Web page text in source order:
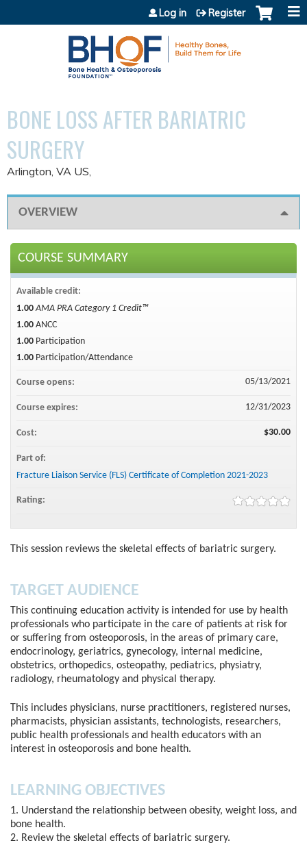
Jump to content
Log in Register
BONE LOSS AFTER BARIATRIC
SURGERY
Arlington, VA US
OVERVIEW
This session reviews the skeletal effects of bariatric surgery.
TARGET AUDIENCE
This continuing education activity is intended for use by health
professionals who participate in the care of patients at risk for
or suffering from osteoporosis, in the areas of primary care,
endocrinology, geriatrics, gynecology, internal medicine,
obstetrics, orthopedics, osteopathy, pediatrics, physiatry,
radiology, rheumatology and physical therapy.
This includes physicians, nurse practitioners, registered nurses,
pharmacists, physician assistants, technologists, researchers,
public health professionals and health educators with an
interest in osteoporosis and bone health.
LEARNING OBJECTIVES
1. Understand the relationship between obesity, weight loss, and
bone health.
2. Review the skeletal effects of bariatric surgery.
COURSE SUMMARY
Available credit:
1.00 AMA PRA Category 1 Credit™
1.00 ANCC
1.00 Participation
1.00 Participation/Attendance
Course opens: 05/13/2021
Course expires: 12/31/2023
Cost: $30.00
Part of:
Fracture Liaison Service (FLS) Certificate of Completion 2021-2023
Rating: